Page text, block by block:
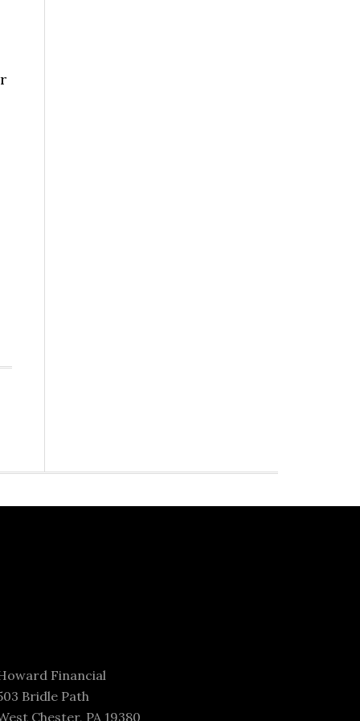
Financial
Bridle Path
Chester, PA 19380